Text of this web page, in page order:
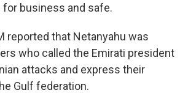
for business and safe.
reported that Netanyahu was
who called the Emirati president
attacks and express their
Gulf federation.